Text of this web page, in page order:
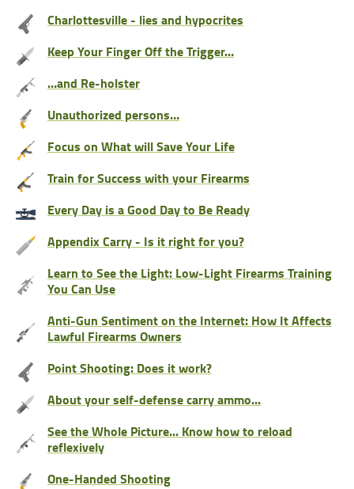
Charlottesville - lies and hypocrites
Keep Your Finger Off the Trigger…
…and Re-holster
Unauthorized persons…
Focus on What will Save Your Life
Train for Success with your Firearms
Every Day is a Good Day to Be Ready
Appendix Carry - Is it right for you?
Learn to See the Light: Low-Light Firearms Training
You Can Use
Anti-Gun Sentiment on the Internet: How It Affects
Lawful Firearms Owners
Point Shooting: Does it work?
About your self-defense carry ammo...
See the Whole Picture... Know how to reload
reflexively
One-Handed Shooting